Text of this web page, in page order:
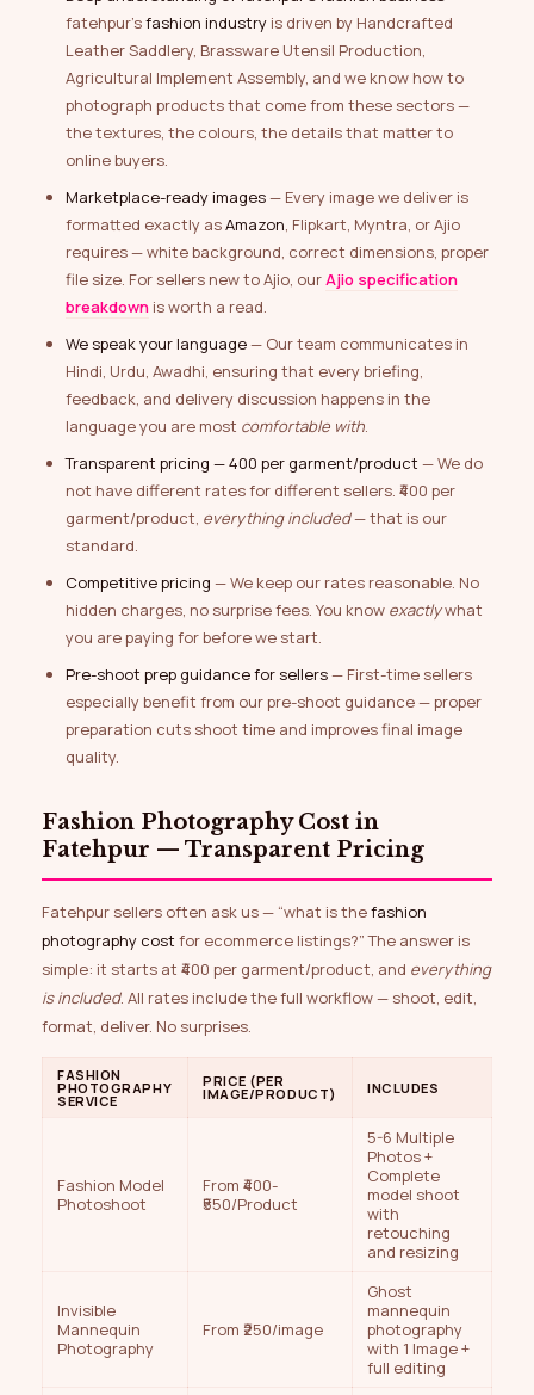
fatehpur’sfashion industry is driven by Handcrafted
Leather Saddlery, Brassware Utensil Production,
Agricultural Implement Assembly, and we know how to
photograph products that come from these sectors —
the textures, the colours, the details that matter to
online buyers.
Marketplace-ready images— Every image we deliver is
formatted exactly asAmazon, Flipkart, Myntra, or Ajio
requires — white background, correct dimensions, proper
file size. For sellers new to Ajio, ourAjio specification
breakdown is worth a read.
We speak your language— Our team communicates in
Hindi, Urdu, Awadhi, ensuring that every briefing,
feedback, and delivery discussion happens in the
language you are most comfortable with.
Transparent pricing — ₹400 per garment/product — We do
not have different rates for different sellers. ₹400 per
garment/product, everything included— that is our
standard.
Competitive pricing — We keep our rates reasonable. No
hidden charges, no surprise fees. You know exactlywhat
you are paying for before we start.
Pre-shoot prep guidance for sellers— First-time sellers
especially benefit from our pre-shoot guidance — proper
preparation cuts shoot time and improves final image
quality.
Fashion Photography Cost in
Fatehpur — Transparent Pricing
Fatehpur sellers often ask us — “what is thefashion
photography cost for ecommerce listings?” The answer is
simple: it starts at ₹400 per garment/product, and everything
is included. All rates include the full workflow — shoot, edit,
format, deliver. No surprises.
FASHION
PHOTOGRAPHY
SERVICE
PRICE (PER
IMAGE/PRODUCT) INCLUDES
Fashion Model
Photoshoot
From ₹400-
₹550/Product
5-6 Multiple
Photos +
Complete
model shoot
with
retouching
and resizing
Invisible
Mannequin
Photography
From ₹250/image
Ghost
mannequin
photography
with 1 Image +
full editing